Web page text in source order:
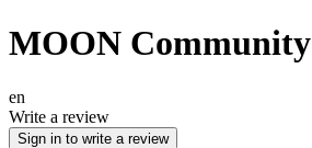
MOON Community
en
Write a review
Sign in to write a review